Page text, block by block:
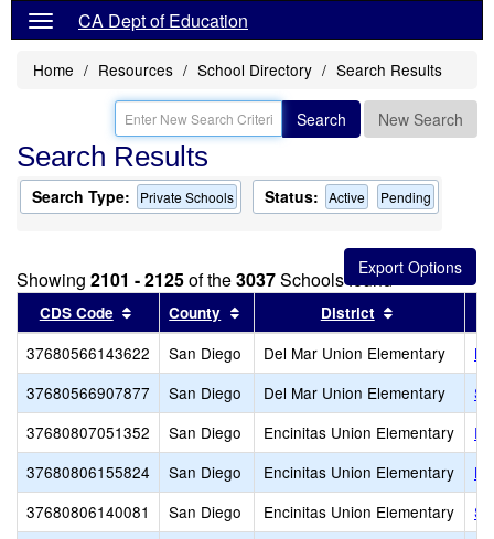
CA Dept of Education
Home Resources School Directory Search Results
Search New Search
Search Results
Search Type: Private Schools Status: Active Pending
Showing 2101 - 2125of the3037Schools found
CDS Code Sort results by this header
County Sort results by this header
District
37680566143622 San Diego Del Mar Union Elementary
37680566907877
San Diego Del Mar Union Elementary
37680807051352
San Diego Encinitas Union Elementary
37680806155824
San Diego Encinitas Union Elementary
37680806140081
San Diego Encinitas Union Elementary